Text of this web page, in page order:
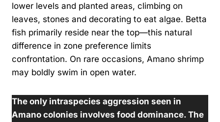
lower levels and planted areas, climbing on
leaves, stones and decorating to eat algae. Betta
fish primarily reside near the top—this natural
difference in zone preference limits
confrontation. On rare occasions, Amano shrimp
may boldly swim in open water.
The only intraspecies aggression seen in
Amano colonies involves food dominance. The